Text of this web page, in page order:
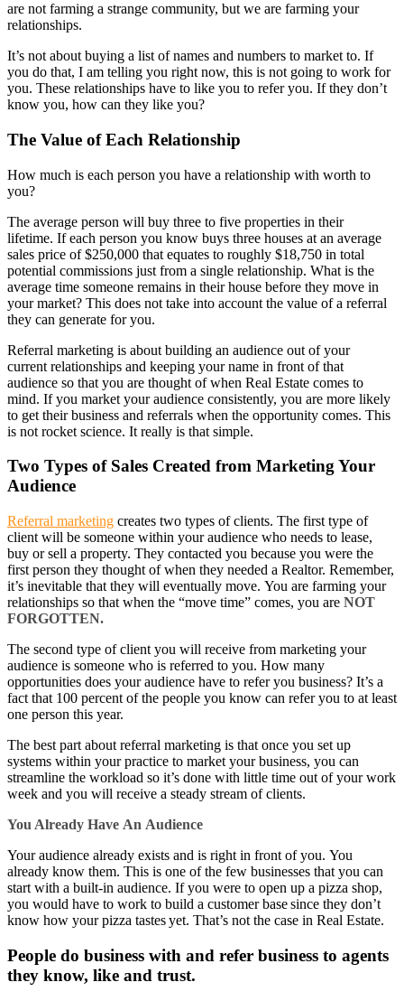
are not farming a strange community, but we are farming your
relationships.
It’s not about buying a list of names and numbers to market to. If
you do that, I am telling you right now, this is not going to work for
you. These relationships have to like you to refer you. If they don’t
know you, how can they like you?
The Value of Each Relationship
How much is each person you have a relationship with worth to
you?
The average person will buy three to five properties in their
lifetime. If each person you know buys three houses at an average
sales price of $250,000 that equates to roughly $18,750 in total
potential commissions just from a single relationship. What is the
average time someone remains in their house before they move in
your market? This does not take into account the value of a referral
they can generate for you.
Referral marketing is about building an audience out of your
current relationships and keeping your name in front of that
audience so that you are thought of when Real Estate comes to
mind. If you market your audience consistently, you are more likely
to get their business and referrals when the opportunity comes. This
is not rocket science. It really is that simple.
Two Types of Sales Created from Marketing Your
Audience
Referral marketing creates two types of clients. The first type of
client will be someone within your audience who needs to lease,
buy or sell a property. They contacted you because you were the
first person they thought of when they needed a Realtor. Remember,
it’s inevitable that they will eventually move. You are farming your
relationships so that when the “move time” comes, you are NOT
FORGOTTEN.
The second type of client you will receive from marketing your
audience is someone who is referred to you. How many
opportunities does your audience have to refer you business? It’s a
fact that 100 percent of the people you know can refer you to at least
one person this year.
The best part about referral marketing is that once you set up
systems within your practice to market your business, you can
streamline the workload so it’s done with little time out of your work
week and you will receive a steady stream of clients.
You Already Have An Audience
Your audience already exists and is right in front of you. You
already know them. This is one of the few businesses that you can
start with a built-in audience. If you were to open up a pizza shop,
you would have to work to build a customer base since they don’t
know how your pizza tastes yet. That’s not the case in Real Estate.
People do business with and refer business to agents
they know, like and trust.